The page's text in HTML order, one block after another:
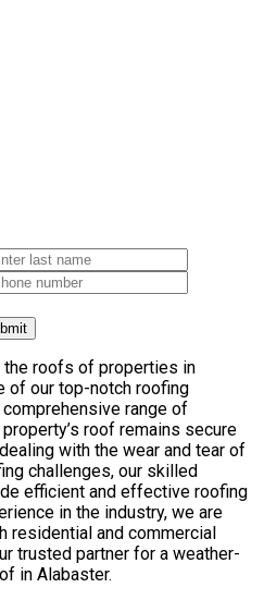
roofs of properties in
of our top-notch roofing
range of
roof remains secure
with the wear and tear of
challenges, our skilled
efficient and effective roofing
in the industry, we are
residential and commercial
trusted partner for a weather-
in Alabaster.